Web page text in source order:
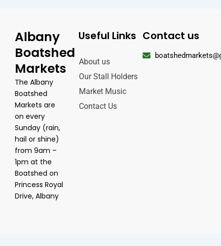
Albany
Boatshed
Markets
The Albany
Boatshed
Markets are
on every
Sunday (rain,
hail or shine)
from 9am –
1pm at the
Boatshed on
Princess Royal
Drive, Albany
Useful Links
About us
Our Stall Holders
Market Music
Contact Us
Contact us